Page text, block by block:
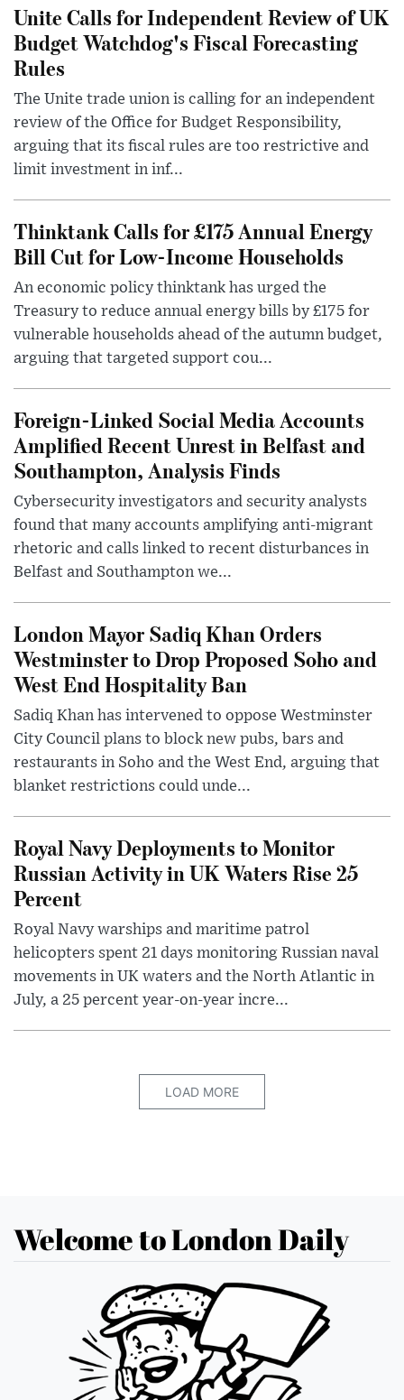
Unite Calls for Independent Review of UK
Budget Watchdog's Fiscal Forecasting
Rules
The Unite trade union is calling for an independent
review of the Office for Budget Responsibility,
arguing that its fiscal rules are too restrictive and
limit investment in inf...
Thinktank Calls for £175 Annual Energy
Bill Cut for Low-Income Households
An economic policy thinktank has urged the
Treasury to reduce annual energy bills by £175 for
vulnerable households ahead of the autumn budget,
arguing that targeted support cou...
Foreign-Linked Social Media Accounts
Amplified Recent Unrest in Belfast and
Southampton, Analysis Finds
Cybersecurity investigators and security analysts
found that many accounts amplifying anti-migrant
rhetoric and calls linked to recent disturbances in
Belfast and Southampton we...
London Mayor Sadiq Khan Orders
Westminster to Drop Proposed Soho and
West End Hospitality Ban
Sadiq Khan has intervened to oppose Westminster
City Council plans to block new pubs, bars and
restaurants in Soho and the West End, arguing that
blanket restrictions could unde...
Royal Navy Deployments to Monitor
Russian Activity in UK Waters Rise 25
Percent
Royal Navy warships and maritime patrol
helicopters spent 21 days monitoring Russian naval
movements in UK waters and the North Atlantic in
July, a 25 percent year-on-year incre...
LOAD MORE
Welcome to London Daily